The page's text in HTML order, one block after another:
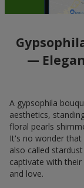
—
A gypsophila
aesthetics,
floral pearls
It's no wonder that
also called
captivate with
and love.